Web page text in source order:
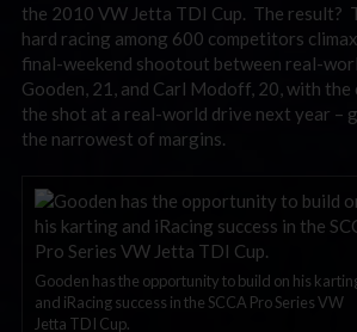
the 2010 VW Jetta TDI Cup. The result?
hard racing among 600 competitors
final-weekend shootout between real-
Gooden, 21, and Carl Modoff, 20, with the
the shot at a real-world drive next year –
the narrowest of margins.
Gooden has the opportunity to build on his
and iRacing success in the SCCA Pro Series VW
Jetta TDI Cup.